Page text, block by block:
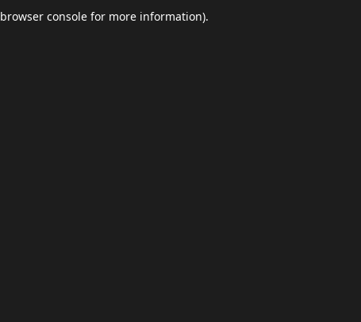
browser console for more information).